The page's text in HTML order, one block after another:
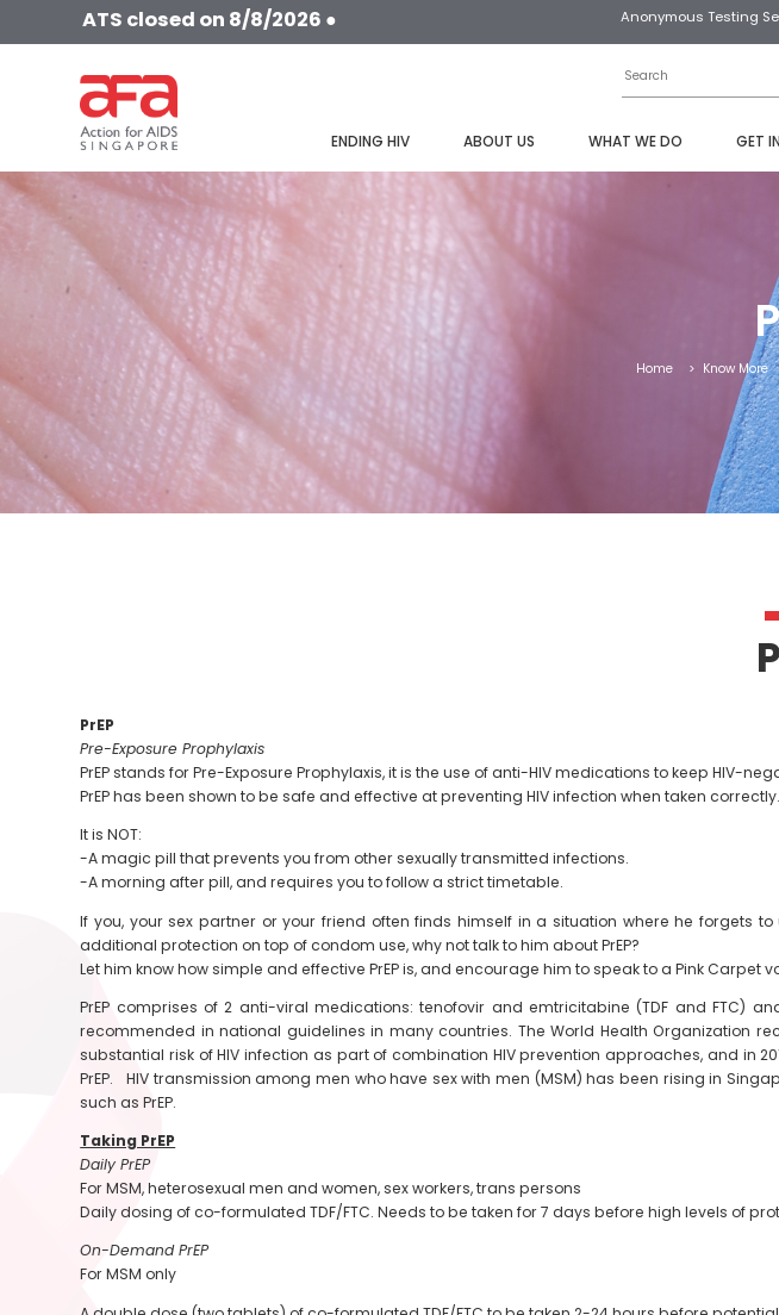
ATS closed on 8/8/2026 ● Anonymous Testing
ENDING HIV ABOUT US WHAT WE DO GET
Home > Know More
PrEP
Pre-Exposure Prophylaxis
PrEP stands for Pre-Exposure Prophylaxis, it is the use of anti-HIV medications to keep HIV-
PrEP has been shown to be safe and effective at preventing HIV infection when taken
It is NOT:
-A magic pill that prevents you from other sexually transmitted infections.
-A morning after pill, and requires you to follow a strict timetable.
If you, your sex partner or your friend often finds himself in a situation where he forgets
additional protection on top of condom use, why not talk to him about PrEP?
Let him know how simple and effective PrEP is, and encourage him to speak to a Pink
PrEP comprises of 2 anti-viral medications: tenofovir and emtricitabine (TDF and FTC)
recommended in national guidelines in many countries. The World Health Organization
substantial risk of HIV infection as part of combination HIV prevention approaches, and
PrEP. HIV transmission among men who have sex with men (MSM) has been rising in
such as PrEP.
Taking PrEP
Daily PrEP
For MSM, heterosexual men and women, sex workers, trans persons
Daily dosing of co-formulated TDF/FTC. Needs to be taken for 7 days before high levels of
On-Demand PrEP
For MSM only